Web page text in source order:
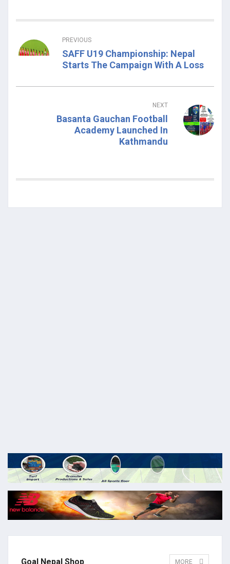
PREVIOUS
SAFF U19 Championship: Nepal
Starts The Campaign With A Loss
NEXT
Basanta Gauchan Football
Academy Launched In
Kathmandu
Goal Nepal Shop MORE